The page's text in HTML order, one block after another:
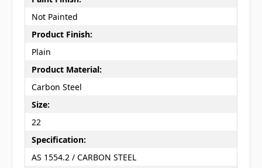
Not Painted
Product Finish:
Plain
Product Material:
Carbon Steel
Size:
22
Specification:
AS 1554.2 / CARBON STEEL